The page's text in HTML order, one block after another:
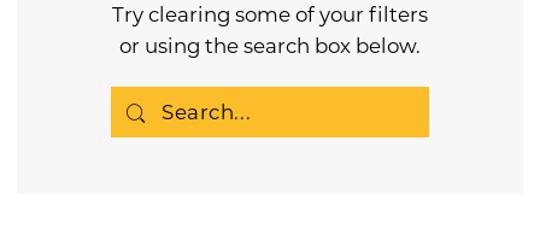
Try clearing some of your filters
or using the search box below.